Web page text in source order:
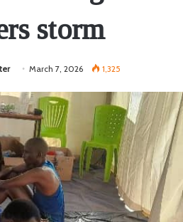
storm
March 7, 2026 1,325